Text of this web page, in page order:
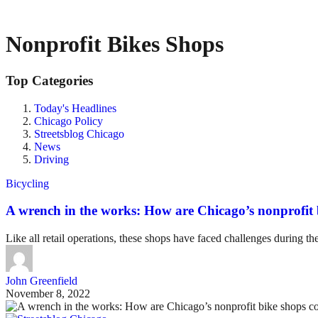
Nonprofit Bikes Shops
Top Categories
Today's Headlines
Chicago Policy
Streetsblog Chicago
News
Driving
Bicycling
A wrench in the works: How are Chicago’s
Like all retail operations, these shops have faced challenges during
John Greenfield
November 8, 2022